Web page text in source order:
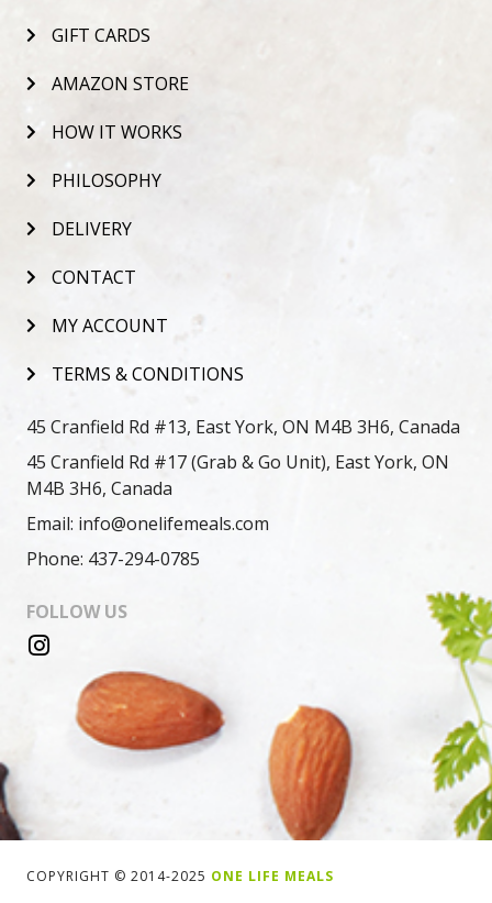
GIFT CARDS
AMAZON STORE
HOW IT WORKS
PHILOSOPHY
DELIVERY
CONTACT
MY ACCOUNT
TERMS & CONDITIONS
45 Cranfield Rd #13, East York, ON M4B 3H6, Canada
45 Cranfield Rd #17 (Grab & Go Unit), East York, ON
M4B 3H6, Canada
Email: info@onelifemeals.com
Phone: 437-294-0785
FOLLOW US
COPYRIGHT © 2014-2025 ONE LIFE MEALS